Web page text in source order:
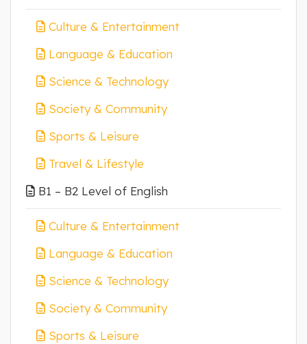
Culture & Entertainment
Language & Education
Science & Technology
Society & Community
Sports & Leisure
Travel & Lifestyle
B1 – B2 Level of English
Culture & Entertainment
Language & Education
Science & Technology
Society & Community
Sports & Leisure